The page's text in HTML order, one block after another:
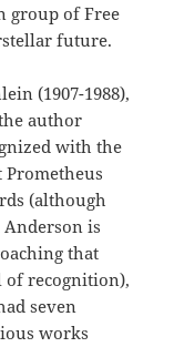
group of Free
future.
(1907-1988),
author
with the
Prometheus
(although
Anderson is
that
of recognition),
seven
works